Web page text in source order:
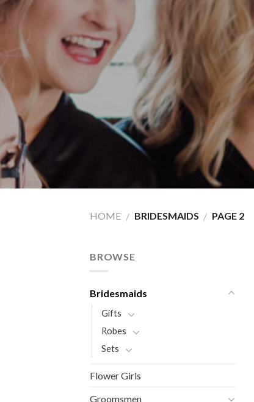
HOME / BRIDESMAIDS / PAGE 2
BROWSE
Bridesmaids
Gifts
Robes
Sets
Flower Girls
Groomsmen